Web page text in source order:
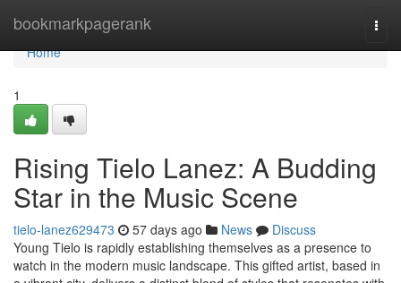
bookmarkpagerank
Home
Home
1
Rising Tielo Lanez: A Budding
Star in the Music Scene
tielo-lanez629473 57 days ago News
Discuss
Young Tielo is rapidly establishing themselves as a presence to
watch in the modern music landscape. This gifted artist, based in